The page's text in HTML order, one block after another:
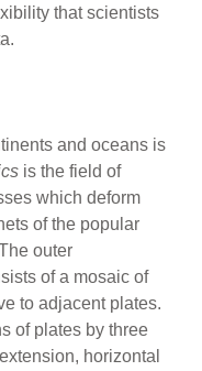
that scientists
and oceans is
is the field of
which deform
of the popular
outer
of a mosaic of
to adjacent plates.
of plates by three
horizontal